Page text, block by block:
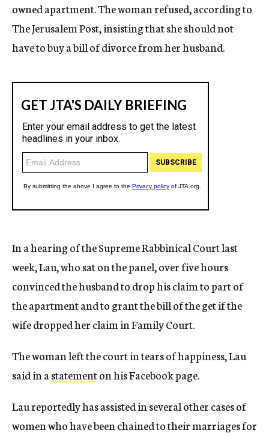
owned apartment. The woman refused, according to
The Jerusalem Post, insisting that she should not
have to buy a bill of divorce from her husband.
In a hearing of the Supreme Rabbinical Court last
week, Lau, who sat on the panel, over five hours
convinced the husband to drop his claim to part of
the apartment and to grant the bill of the get if the
wife dropped her claim in Family Court.
The woman left the court in tears of happiness, Lau
said in astatementon his Facebook page.
Lau reportedly has assisted in several other cases of
women who have been chained to their marriages for